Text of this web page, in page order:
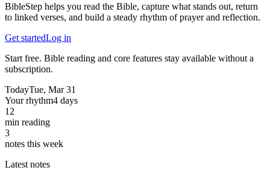
BibleStep helps you read the Bible, capture what stands out, return
to linked verses, and build a steady rhythm of prayer and reflection.
Get startedLog in
Start free. Bible reading and core features stay available without a
subscription.
TodayTue, Mar 31
Your rhythm4 days
12
min reading
3
notes this week
Latest notes